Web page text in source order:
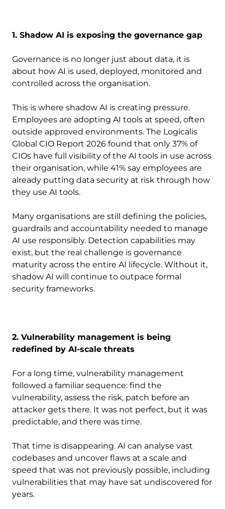
1. Shadow AI is exposing the governance gap
Governance is no longer just about data, it is
about how AI is used, deployed, monitored and
controlled across the organisation.
This is where shadow AI is creating pressure.
Employees are adopting AI tools at speed, often
outside approved environments. The Logicalis
Global CIO Report 2026 found that only 37% of
CIOs have full visibility of the AI tools in use across
their organisation, while 41% say employees are
already putting data security at risk through how
they use AI tools.
Many organisations are still defining the policies,
guardrails and accountability needed to manage
AI use responsibly. Detection capabilities may
exist, but the real challenge is governance
maturity across the entire AI lifecycle. Without it,
shadow AI will continue to outpace formal
security frameworks.
2. Vulnerability management is being
redefined by AI-scale threats
For a long time, vulnerability management
followed a familiar sequence: find the
vulnerability, assess the risk, patch before an
attacker gets there. It was not perfect, but it was
predictable, and there was time.
That time is disappearing. AI can analyse vast
codebases and uncover flaws at a scale and
speed that was not previously possible, including
vulnerabilities that may have sat undiscovered for
years.